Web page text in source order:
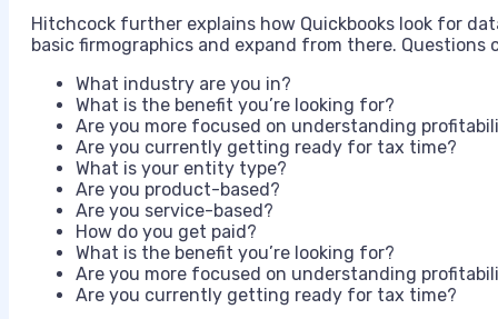
Hitchcock further explains how Quickbooks look for
basic firmographics and expand from there. Questions
What industry are you in?
What is the benefit you’re looking for?
Are you more focused on understanding
Are you currently getting ready for tax time?
What is your entity type?
Are you product-based?
Are you service-based?
How do you get paid?
What is the benefit you’re looking for?
Are you more focused on understanding
Are you currently getting ready for tax time?